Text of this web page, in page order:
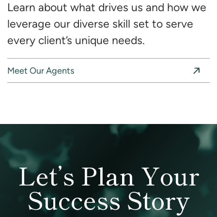
Learn about what drives us and how we
leverage our diverse skill set to serve
every client’s unique needs.
Meet Our Agents
Let’s Plan Your
Success Story